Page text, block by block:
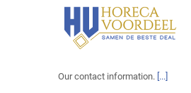
Our contact information. [...]